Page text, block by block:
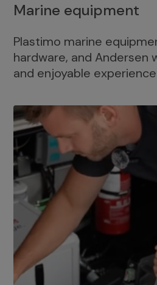
Marine equipment
Plastimo marine
hardware, and Andersen
and enjoyable